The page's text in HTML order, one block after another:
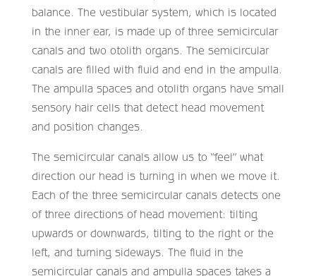
balance. The vestibular system, which is located
in the inner ear, is made up of three semicircular
canals and two otolith organs. The semicircular
canals are filled with fluid and end in the ampulla.
The ampulla spaces and otolith organs have small
sensory hair cells that detect head movement
and position changes.
The semicircular canals allow us to “feel” what
direction our head is turning in when we move it.
Each of the three semicircular canals detects one
of three directions of head movement: tilting
upwards or downwards, tilting to the right or the
left, and turning sideways. The fluid in the
semicircular canals and ampulla spaces takes a